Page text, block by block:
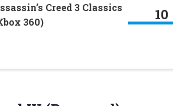
Creed 3 Classics
360)
10